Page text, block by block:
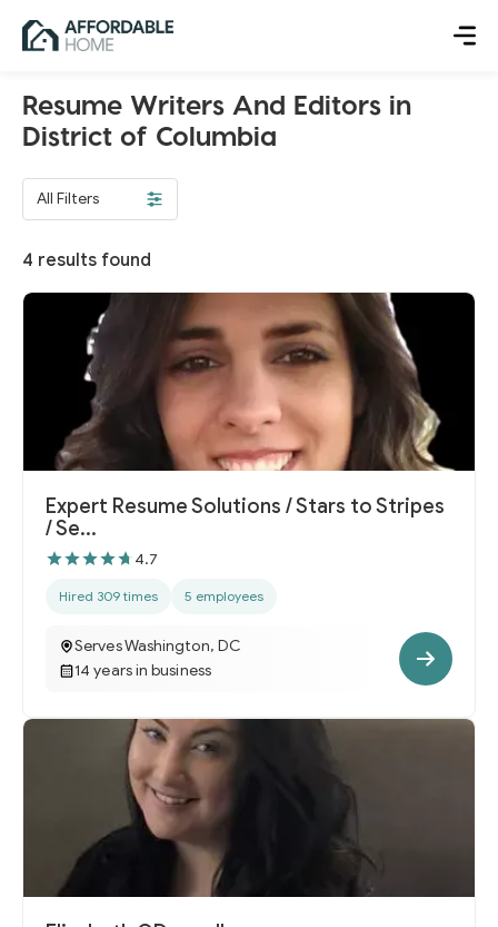
Resume Writers And Editors in
District of Columbia
All Filters
4 results found
Expert Resume Solutions / Stars to Stripes
/ Se...
4.7
Hired 309 times 5 employees
Serves Washington, DC
14 years in business